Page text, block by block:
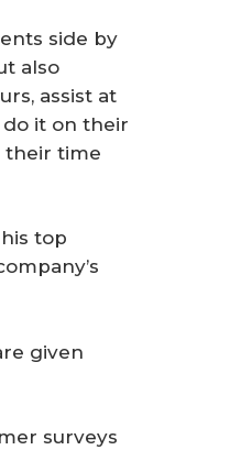
side by
also
assist at
it on their
their time
top
given
surveys